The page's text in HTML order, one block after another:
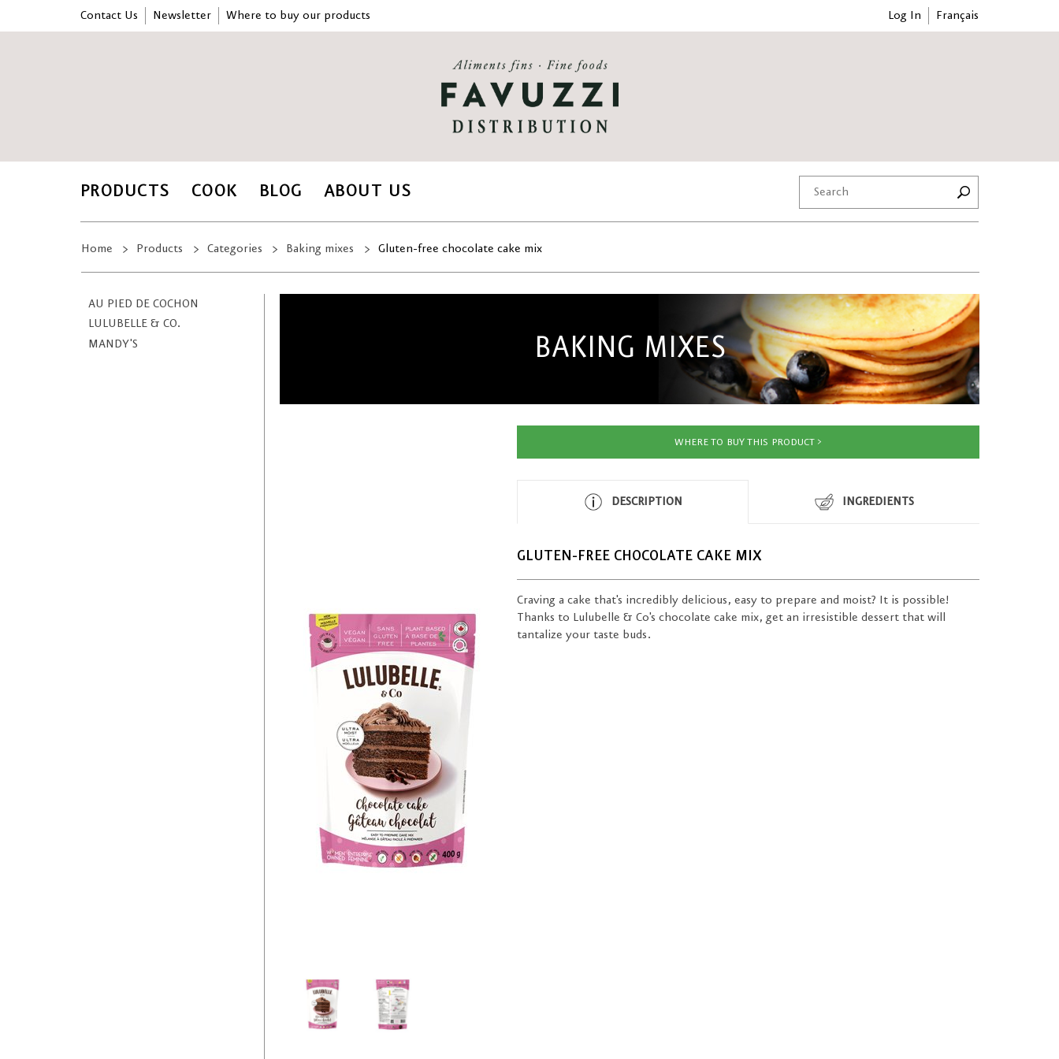
Contact Us Newsletter Where to buy our products Log In Français
PRODUCTS COOK BLOG ABOUT US
Home Products Categories Baking mixes Gluten-free chocolate cake mix
AU PIED DE COCHON
LULUBELLE & CO.
MANDY'S
BAKING MIXES
WHERE TO BUY THIS PRODUCT
DESCRIPTION INGREDIENTS
GLUTEN-FREE CHOCOLATE CAKE MIX
Craving a cake that's incredibly delicious, easy to prepare and moist? It is possible!
Thanks to Lulubelle & Co's chocolate cake mix, get an irresistible dessert that will
tantalize your taste buds.